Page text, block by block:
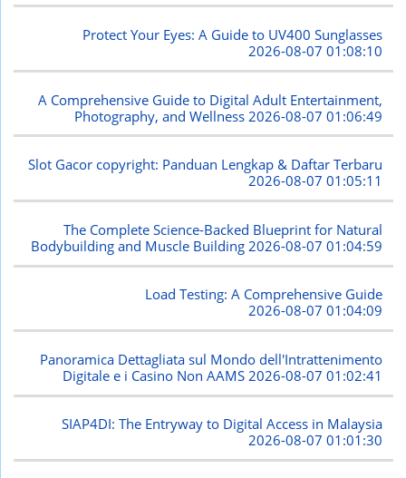
Protect Your Eyes: A Guide to UV400 Sunglasses
2026-08-07 01:08:10
A Comprehensive Guide to Digital Adult Entertainment,
Photography, and Wellness 2026-08-07 01:06:49
Slot Gacor copyright: Panduan Lengkap & Daftar Terbaru
2026-08-07 01:05:11
The Complete Science-Backed Blueprint for Natural
Bodybuilding and Muscle Building 2026-08-07 01:04:59
Load Testing: A Comprehensive Guide
2026-08-07 01:04:09
Panoramica Dettagliata sul Mondo dell'Intrattenimento
Digitale e i Casino Non AAMS 2026-08-07 01:02:41
SIAP4DI: The Entryway to Digital Access in Malaysia
2026-08-07 01:01:30